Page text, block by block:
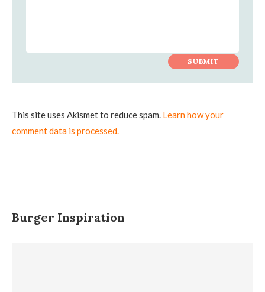
This site uses Akismet to reduce spam. Learn how your
comment data is processed.
Burger Inspiration